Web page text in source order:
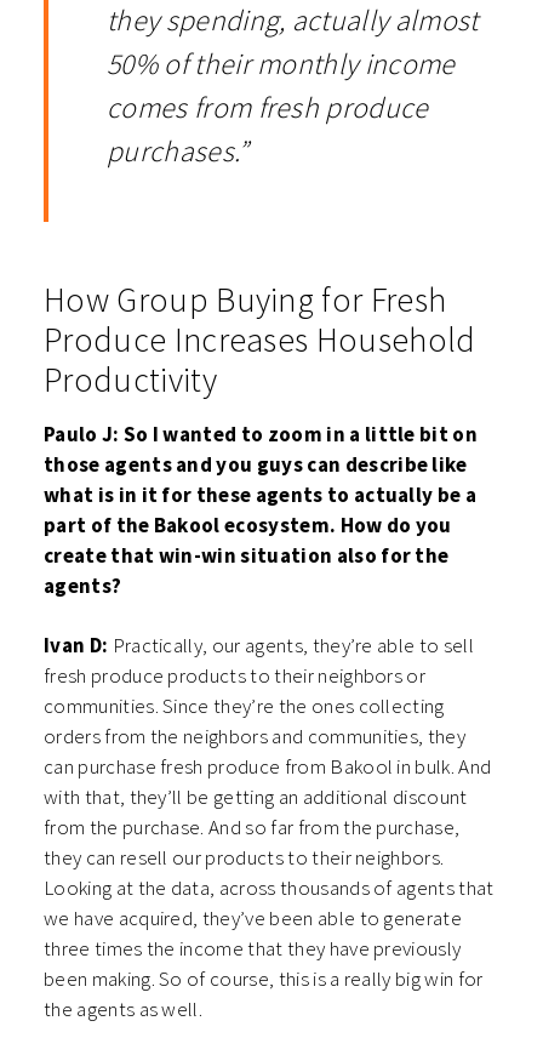
they spending, actually almost
50% of their monthly income
comes from fresh produce
purchases.”
How Group Buying for Fresh
Produce Increases Household
Productivity
Paulo J: So I wanted to zoom in a little bit on
those agents and you guys can describe like
what is in it for these agents to actually be a
part of the Bakool ecosystem. How do you
create that win-win situation also for the
agents?
Ivan D: Practically, our agents, they’re able to sell
fresh produce products to their neighbors or
communities. Since they’re the ones collecting
orders from the neighbors and communities, they
can purchase fresh produce from Bakool in bulk. And
with that, they’ll be getting an additional discount
from the purchase. And so far from the purchase,
they can resell our products to their neighbors.
Looking at the data, across thousands of agents that
we have acquired, they’ve been able to generate
three times the income that they have previously
been making. So of course, this is a really big win for
the agents as well.